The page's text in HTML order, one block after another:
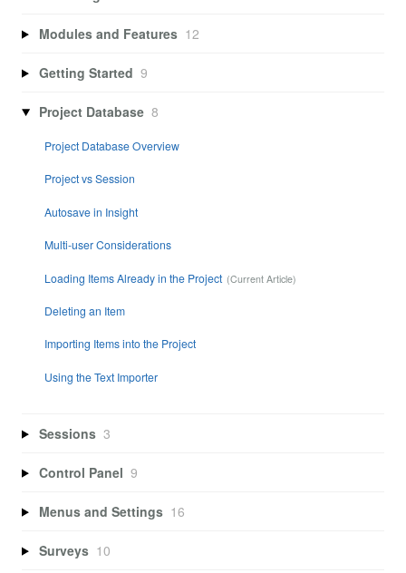
Modules and Features 12
Getting Started 9
Project Database 8
Project Database Overview
Project vs Session
Autosave in Insight
Multi-user Considerations
Loading Items Already in the Project
Deleting an Item
Importing Items into the Project
Using the Text Importer
Sessions 3
Control Panel 9
Menus and Settings 16
Surveys 10